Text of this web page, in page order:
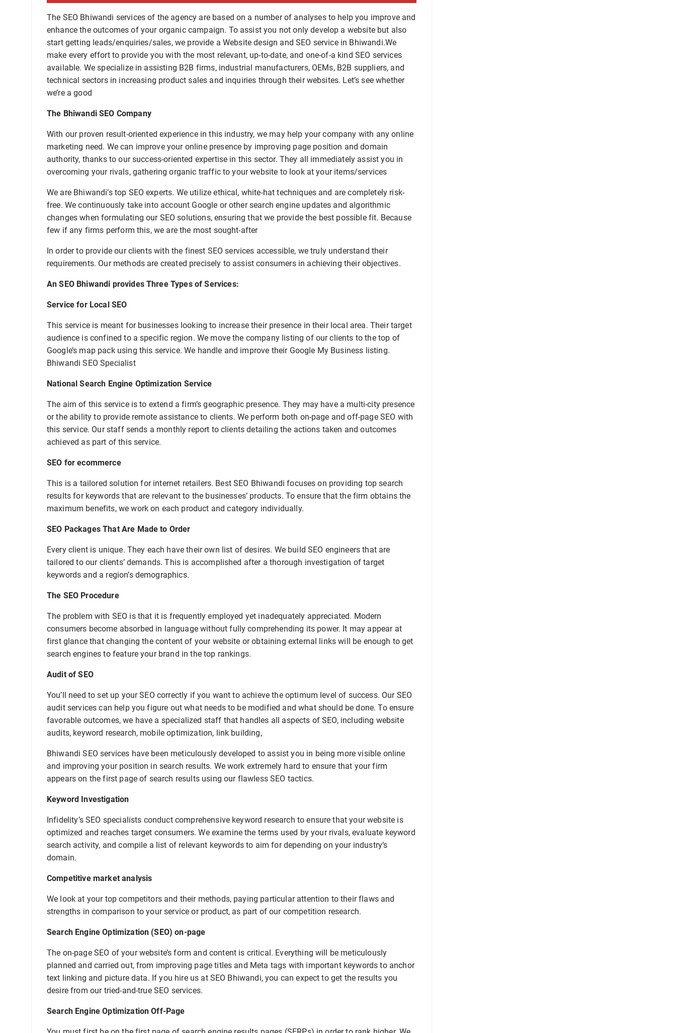
The SEO Bhiwandi services of the agency are based on a number of analyses to help you improve and
enhance the outcomes of your organic campaign. To assist you not only develop a website but also
start getting leads/enquiries/sales, we provide a Website design and SEO service in Bhiwandi.We
make every effort to provide you with the most relevant, up-to-date, and one-of-a kind SEO services
available. We specialize in assisting B2B firms, industrial manufacturers, OEMs, B2B suppliers, and
technical sectors in increasing product sales and inquiries through their websites. Let’s see whether
we’re a good
The Bhiwandi SEO Company
With our proven result-oriented experience in this industry, we may help your company with any online
marketing need. We can improve your online presence by improving page position and domain
authority, thanks to our success-oriented expertise in this sector. They all immediately assist you in
overcoming your rivals, gathering organic traffic to your website to look at your items/services
We are Bhiwandi’s top SEO experts. We utilize ethical, white-hat techniques and are completely risk-
free. We continuously take into account Google or other search engine updates and algorithmic
changes when formulating our SEO solutions, ensuring that we provide the best possible fit. Because
few if any firms perform this, we are the most sought-after
In order to provide our clients with the finest SEO services accessible, we truly understand their
requirements. Our methods are created precisely to assist consumers in achieving their objectives.
An SEO Bhiwandi provides Three Types of Services:
Service for Local SEO
This service is meant for businesses looking to increase their presence in their local area. Their target
audience is confined to a specific region. We move the company listing of our clients to the top of
Google’s map pack using this service. We handle and improve their Google My Business listing.
Bhiwandi SEO Specialist
National Search Engine Optimization Service
The aim of this service is to extend a firm’s geographic presence. They may have a multi-city presence
or the ability to provide remote assistance to clients. We perform both on-page and off-page SEO with
this service. Our staff sends a monthly report to clients detailing the actions taken and outcomes
achieved as part of this service.
SEO for ecommerce
This is a tailored solution for internet retailers. Best SEO Bhiwandi focuses on providing top search
results for keywords that are relevant to the businesses’ products. To ensure that the firm obtains the
maximum benefits, we work on each product and category individually.
SEO Packages That Are Made to Order
Every client is unique. They each have their own list of desires. We build SEO engineers that are
tailored to our clients’ demands. This is accomplished after a thorough investigation of target
keywords and a region’s demographics.
The SEO Procedure
The problem with SEO is that it is frequently employed yet inadequately appreciated. Modern
consumers become absorbed in language without fully comprehending its power. It may appear at
first glance that changing the content of your website or obtaining external links will be enough to get
search engines to feature your brand in the top rankings.
Audit of SEO
You’ll need to set up your SEO correctly if you want to achieve the optimum level of success. Our SEO
audit services can help you figure out what needs to be modified and what should be done. To ensure
favorable outcomes, we have a specialized staff that handles all aspects of SEO, including website
audits, keyword research, mobile optimization, link building,
Bhiwandi SEO services have been meticulously developed to assist you in being more visible online
and improving your position in search results. We work extremely hard to ensure that your firm
appears on the first page of search results using our flawless SEO tactics.
Keyword Investigation
Infidelity’s SEO specialists conduct comprehensive keyword research to ensure that your website is
optimized and reaches target consumers. We examine the terms used by your rivals, evaluate keyword
search activity, and compile a list of relevant keywords to aim for depending on your industry’s
domain.
Competitive market analysis
We look at your top competitors and their methods, paying particular attention to their flaws and
strengths in comparison to your service or product, as part of our competition research.
Search Engine Optimization (SEO) on-page
The on-page SEO of your website’s form and content is critical. Everything will be meticulously
planned and carried out, from improving page titles and Meta tags with important keywords to anchor
text linking and picture data. If you hire us at SEO Bhiwandi, you can expect to get the results you
desire from our tried-and-true SEO services.
Search Engine Optimization Off-Page